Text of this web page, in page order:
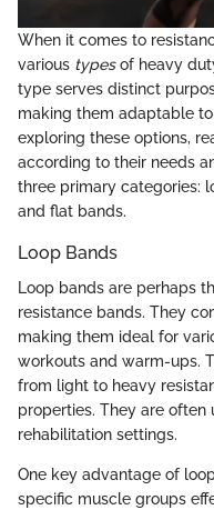
When it comes to
various typesof heavy
type serves distinct
making them adaptable
exploring these options,
according to their needs
three primary categories:
and flat bands.
Loop Bands
Loop bands are perhaps
resistance bands. They
making them ideal for
workouts and warm-ups.
from light to heavy
properties. They are often
rehabilitation settings.
One key advantage of
specific muscle groups